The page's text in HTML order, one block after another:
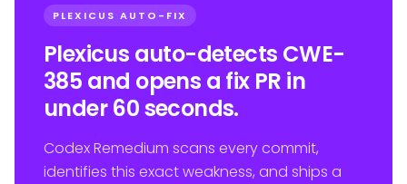
PLEXICUS AUTO-FIX
Plexicus auto-detects CWE-
385 and opens a fix PR in
under 60 seconds.
Codex Remedium scans every commit,
identifies this exact weakness, and ships a